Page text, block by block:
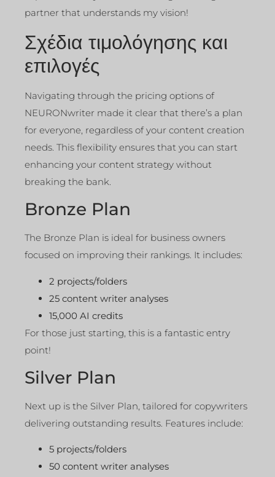
partner that understands my vision!
Σχέδια τιμολόγησης και
επιλογές
Navigating through the pricing options of
NEURONwriter made it clear that there’s a plan
for everyone, regardless of your content creation
needs. This flexibility ensures that you can start
enhancing your content strategy without
breaking the bank.
Bronze Plan
The Bronze Plan is ideal for business owners
focused on improving their rankings. It includes:
2 projects/folders
25 content writer analyses
15,000 AI credits
For those just starting, this is a fantastic entry
point!
Silver Plan
Next up is the Silver Plan, tailored for copywriters
delivering outstanding results. Features include:
5 projects/folders
50 content writer analyses